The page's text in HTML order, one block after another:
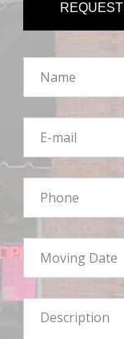
Name
*
mail
*
Phone
*
Moving
Date
*
Tell